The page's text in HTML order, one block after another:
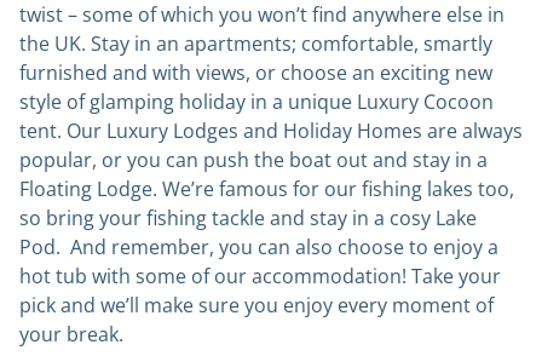
twist – some of which you won’t find anywhere else in
the UK. Stay in an apartments; comfortable, smartly
furnished and with views, or choose an exciting new
style of glamping holiday in a unique Luxury Cocoon
tent. Our Luxury Lodges and Holiday Homes are always
popular, or you can push the boat out and stay in a
Floating Lodge. We’re famous for our fishing lakes too,
so bring your fishing tackle and stay in a cosy Lake
Pod. And remember, you can also choose to enjoy a
hot tub with some of our accommodation! Take your
pick and we’ll make sure you enjoy every moment of
your break.